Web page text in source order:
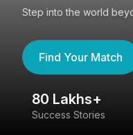
Step into the world
Find Your Match
80 Lakhs+
Success Stories